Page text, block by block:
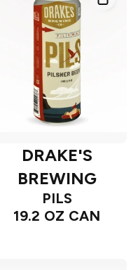
DRAKE'S
BREWING
PILS
19.2 OZ CAN